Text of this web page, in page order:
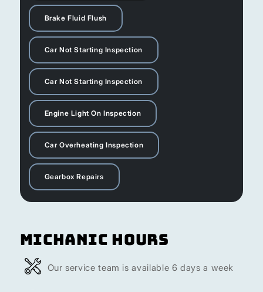
Brake Fluid Flush
Car Not Starting Inspection
Car Not Starting Inspection
Engine Light On Inspection
Car Overheating Inspection
Gearbox Repairs
Michanic Hours
Our service team is available 6 days a week